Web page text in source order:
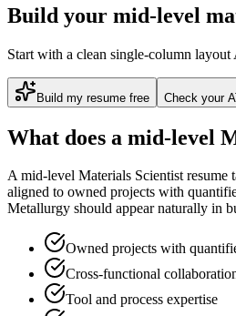
Build your mid-level
Start with a clean single-column
Build my resume free Check your
What does a mid-level
Amid-level Materials Scientistresume
aligned to owned projects with
Metallurgy should appear naturally in
Owned projects with
Cross-functional
Tool and process expertise